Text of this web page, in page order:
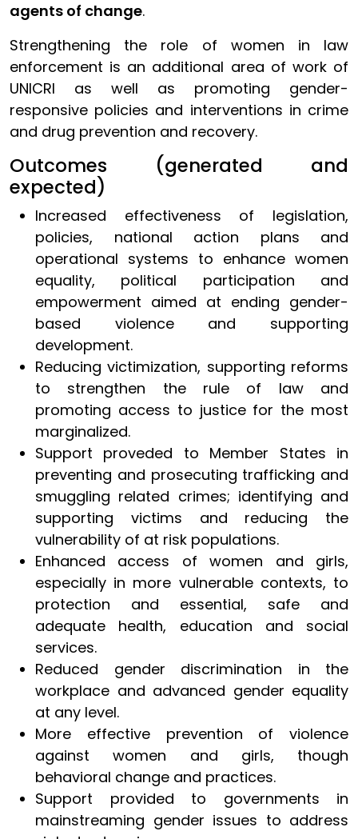
agents of change.
Strengthening the role of women in law
enforcement is an additional area of work of
UNICRI as well as promoting gender-
responsive policies and interventions in crime
and drug prevention and recovery.
Outcomes (generated and
expected)
Increased effectiveness of legislation,
policies, national action plans and
operational systems to enhance women
equality, political participation and
empowerment aimed at ending gender-
based violence and supporting
development.
Reducing victimization, supporting reforms
to strengthen the rule of law and
promoting access to justice for the most
marginalized.
Support proveded to Member States in
preventing and prosecuting trafficking and
smuggling related crimes; identifying and
supporting victims and reducing the
vulnerability of at risk populations.
Enhanced access of women and girls,
especially in more vulnerable contexts, to
protection and essential, safe and
adequate health, education and social
services.
Reduced gender discrimination in the
workplace and advanced gender equality
at any level.
More effective prevention of violence
against women and girls, though
behavioral change and practices.
Support provided to governments in
mainstreaming gender issues to address